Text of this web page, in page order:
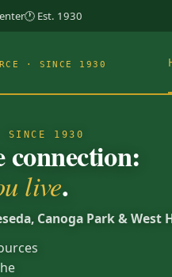
🕐 Est. 1930
· SINCE 1930
SINCE 1930
live.
Canoga Park & West